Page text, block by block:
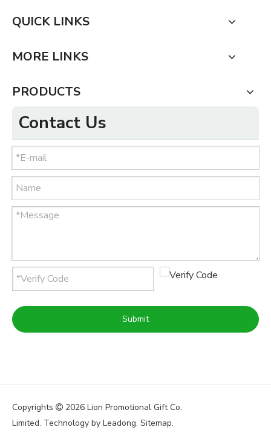
QUICK LINKS
MORE LINKS
PRODUCTS
Contact Us
Submit
Copyrights  2026 Lion Promotional Gift Co.
Limited. Technology by Leadong. Sitemap.